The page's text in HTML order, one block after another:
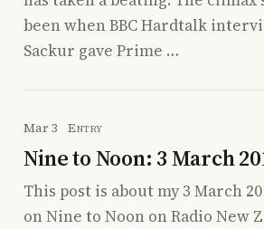
been when BBC Hardtalk
Sackur gave Prime …
Mar 3 Entry
Nine to Noon: 3 March
This post is about my 3 March
on Nine to Noon on Radio New